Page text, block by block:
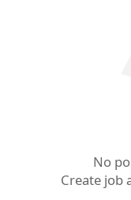
No
Create job